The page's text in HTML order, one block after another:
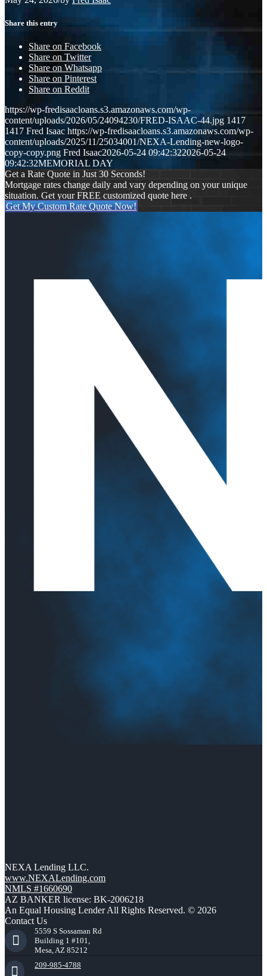
Share this entry
Share on Facebook
Share on Twitter
Share on Whatsapp
Share on Pinterest
Share on Reddit
https://wp-fredisaacloans.s3.amazonaws.com/wp-
content/uploads/2026/05/24094230/FRED-ISAAC-44.jpg 1417
1417 Fred Isaac https://wp-fredisaacloans.s3.amazonaws.com/wp-
content/uploads/2025/11/25034001/NEXA-Lending-new-logo-
copy-copy.png Fred Isaac2026-05-24 09:42:322026-05-24
09:42:32MEMORIAL DAY
Get a Rate Quote in Just 30 Seconds!
Mortgage rates change daily and vary depending on your unique
situation. Get your FREE customized quote here .
Get My Custom Rate Quote Now!
NEXA Lending LLC.
www.NEXALending.com
NMLS #1660690
AZ BANKER license: BK-2006218
An Equal Housing Lender All Rights Reserved. © 2026
Contact Us
5559 S Sossaman Rd
Building 1 #101,
Mesa, AZ 85212
209-985-4788